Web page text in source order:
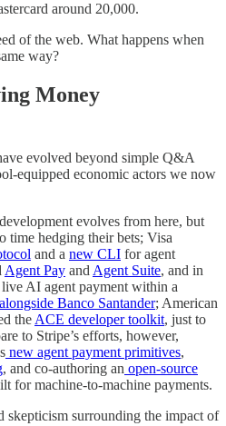
around 20,000.
of the web. What happens when
way?
Money
evolved beyond simple Q&A
equipped economic actors we now
evolves from here, but
time hedging their bets; Visa
and a new CLI for agent
Agent Pay and Agent Suite, and in
AI agent payment within a
alongside Banco Santander; American
the ACE developer toolkit, just to
to Stripe’s efforts, however,
new agent payment primitives,
, and co-authoring an open-source
for machine-to-machine payments.
skepticism surrounding the impact of